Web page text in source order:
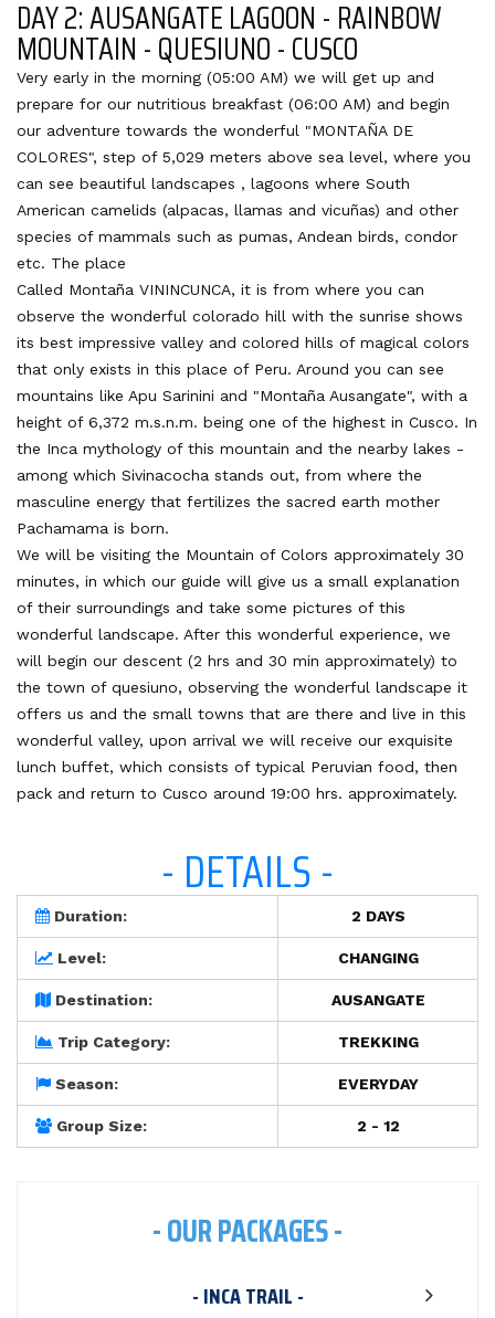
DAY 2: AUSANGATE LAGOON - RAINBOW
MOUNTAIN - QUESIUNO - CUSCO
Very early in the morning (05:00 AM) we will get up and
prepare for our nutritious breakfast (06:00 AM) and begin
our adventure towards the wonderful "MONTAÑA DE
COLORES", step of 5,029 meters above sea level, where you
can see beautiful landscapes , lagoons where South
American camelids (alpacas, llamas and vicuñas) and other
species of mammals such as pumas, Andean birds, condor
etc. The place
Called Montaña VININCUNCA, it is from where you can
observe the wonderful colorado hill with the sunrise shows
its best impressive valley and colored hills of magical colors
that only exists in this place of Peru. Around you can see
mountains like Apu Sarinini and "Montaña Ausangate", with a
height of 6,372 m.s.n.m. being one of the highest in Cusco. In
the Inca mythology of this mountain and the nearby lakes -
among which Sivinacocha stands out, from where the
masculine energy that fertilizes the sacred earth mother
Pachamama is born.
We will be visiting the Mountain of Colors approximately 30
minutes, in which our guide will give us a small explanation
of their surroundings and take some pictures of this
wonderful landscape. After this wonderful experience, we
will begin our descent (2 hrs and 30 min approximately) to
the town of quesiuno, observing the wonderful landscape it
offers us and the small towns that are there and live in this
wonderful valley, upon arrival we will receive our exquisite
lunch buffet, which consists of typical Peruvian food, then
pack and return to Cusco around 19:00 hrs. approximately.
- DETAILS -
Duration: 2 DAYS
Level: CHANGING
Destination: AUSANGATE
Trip Category: TREKKING
Season: EVERYDAY
Group Size: 2 - 12
- OUR PACKAGES -
- INCA TRAIL -